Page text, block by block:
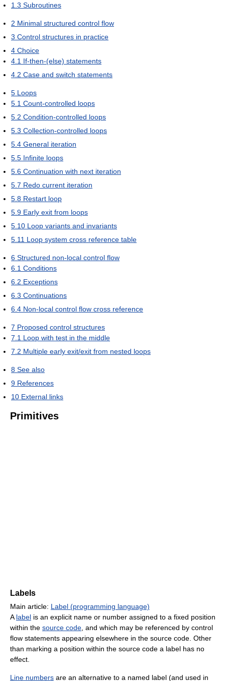
1.3 Subroutines
2 Minimal structured control flow
3 Control structures in practice
4 Choice
4.1 If-then-(else) statements
4.2 Case and switch statements
5 Loops
5.1 Count-controlled loops
5.2 Condition-controlled loops
5.3 Collection-controlled loops
5.4 General iteration
5.5 Infinite loops
5.6 Continuation with next iteration
5.7 Redo current iteration
5.8 Restart loop
5.9 Early exit from loops
5.10 Loop variants and invariants
5.11 Loop system cross reference table
6 Structured non-local control flow
6.1 Conditions
6.2 Exceptions
6.3 Continuations
6.4 Non-local control flow cross reference
7 Proposed control structures
7.1 Loop with test in the middle
7.2 Multiple early exit/exit from nested loops
8 See also
9 References
10 External links
Primitives
Labels
Main article: Label (programming language)
A label is an explicit name or number assigned to a fixed position
within the source code , and which may be referenced by control
flow statements appearing elsewhere in the source code. Other
than marking a position within the source code a label has no
effect.
Line numbers are an alternative to a named label (and used in